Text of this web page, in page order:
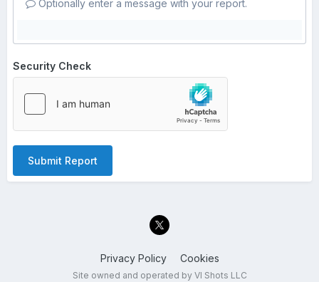
Optionally enter a message with your report.
Security Check
Submit Report
Privacy Policy Cookies
Site owned and operated by VI Shots LLC